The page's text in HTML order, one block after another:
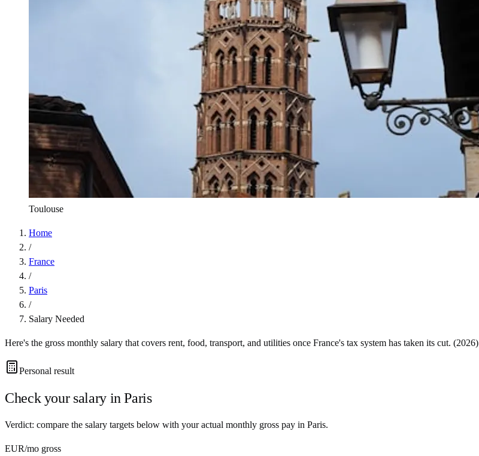
Toulouse
Home
/
France
/
Paris
/
Salary Needed
Here's the gross monthly salary that covers rent, food, transport, and utilities once France's tax system has taken its cut. (2026)
Personal result
Check your salary inParis
Verdict: compare the salary targets below with your actual monthly gross pay in Paris.
EUR/mo gross